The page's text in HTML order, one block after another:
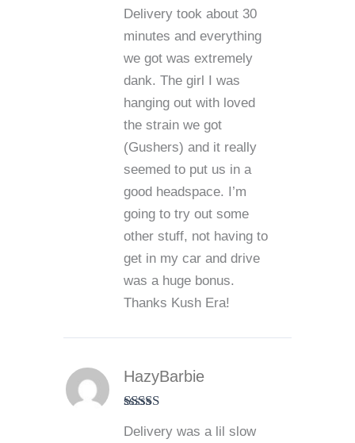
Delivery took about 30
minutes and everything
we got was extremely
dank. The girl I was
hanging out with loved
the strain we got
(Gushers) and it really
seemed to put us in a
good headspace. I’m
going to try out some
other stuff, not having to
get in my car and drive
was a huge bonus.
Thanks Kush Era!
out of 5
HazyBarbie
Delivery was a lil slow